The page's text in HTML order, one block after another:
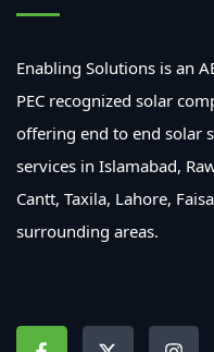
Enabling Solutions is an
PEC recognized solar
offering end to end solar
services in Islamabad,
Cantt, Taxila, Lahore,
surrounding areas.